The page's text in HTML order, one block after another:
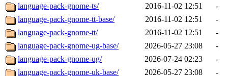
language-pack-gnome-ts/
2016-11-02 12:51
-
language-pack-gnome-tt-base/
2016-11-02 12:51
-
language-pack-gnome-tt/
2016-11-02 12:51
-
language-pack-gnome-ug-base/
2026-05-27 23:08
-
language-pack-gnome-ug/
2026-07-24 02:23
-
language-pack-gnome-uk-base/
2026-05-27 23:08
-